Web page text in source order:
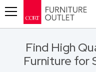
Find High
Furniture for